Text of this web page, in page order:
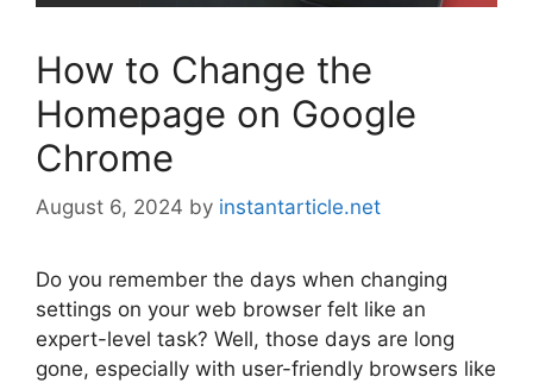
How to Change the
Homepage on Google
Chrome
August 6, 2024 by instantarticle.net
Do you remember the days when changing
settings on your web browser felt like an
expert-level task? Well, those days are long
gone, especially with user-friendly browsers like